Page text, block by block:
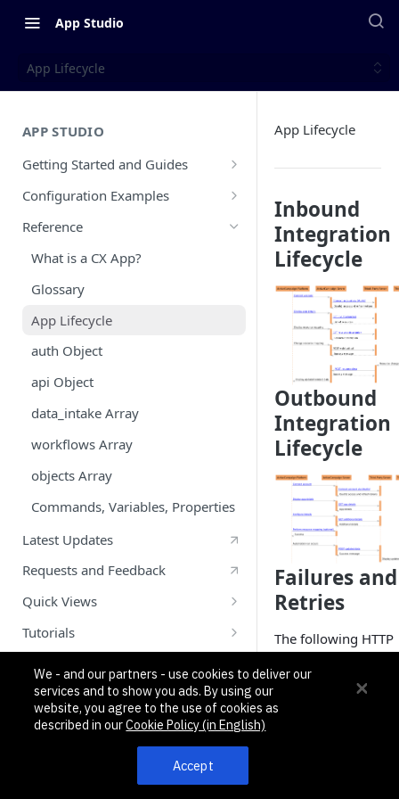
App Studio
App Lifecycle
APP STUDIO
Getting Started and Guides
Overview
Configuration Walkthrough
CX App Submission Guidelines
Public vs Private Apps
CX App Go Live Guide
Updating and Releasing A New CX
App Version
Configuration Examples
PayPal Inbound Example
Typeform Inbound Example
Slack Outbound Example
Zendesk Sell Outbound and
Inbound Example
Zendesk Support Custom Objects
Example
Historical Sync Inbound Example
Calendly Custom Objects Example
Twillio SMS Outbound Example
Reference
What is a CX App?
Glossary
App Lifecycle
auth Object
api Object
data_intake Array
workflows Array
objects Array
Commands, Variables, Properties
Latest Updates
Requests and Feedback
Quick Views
Getting Started With Quick Views
Quick View Messaging System
Quick View Example
Tutorials
Node.js: Create and Test Your First
App using Pipedream
Create Your First App using
Pipedream and Python: Part 1
API
What are Custom Objects?
App Lifecycle
Inbound
Integration
Lifecycle
Outbound
Integration
Lifecycle
Failures and
Retries
The following HTTP
third-party systems
considered to be
able: 409, 429, 500,
We - and our partners - use cookies to deliver our
services and to show you ads. By using our
website, you agree to the use of cookies as
described in ourCookie Policy (in English)
Accept